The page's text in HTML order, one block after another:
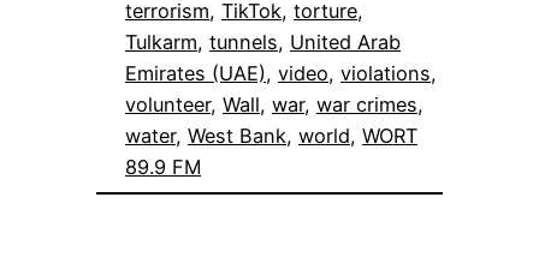
terrorism, TikTok, torture
Tulkarm, tunnels, United Arab
Emirates (UAE), video, violations
volunteer, Wall, war, war crimes
water, West Bank, world, WORT
89.9 FM